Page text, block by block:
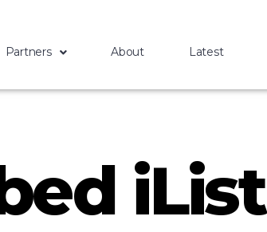
Partners About Latest
iList